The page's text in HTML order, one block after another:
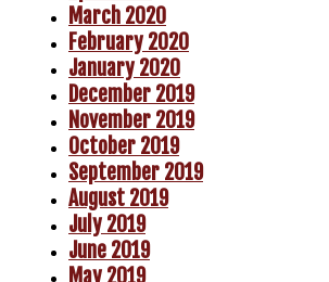
March 2020
February 2020
January 2020
December 2019
November 2019
October 2019
September 2019
August 2019
July 2019
June 2019
May 2019